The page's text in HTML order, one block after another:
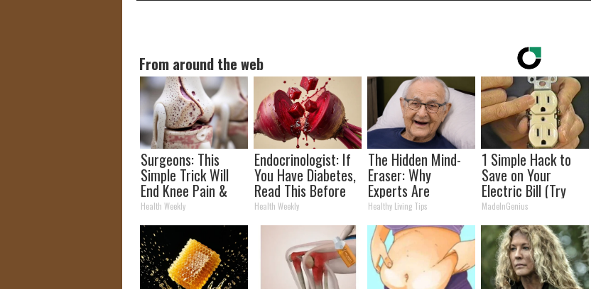
From around the web
Surgeons: This
Simple Trick Will
End Knee Pain &
Arthritis Quickly
(Try It)
Health Weekly
Endocrinologist: If
You Have Diabetes,
Read This Before
It's Removed!
Health Weekly
The Hidden Mind-
Eraser: Why
Experts Are
Warning Against
This Popular
Sweetener
Healthy Living Tips
1 Simple Hack to
Save on Your
Electric Bill (Try
Tonight)
MadeInGenius